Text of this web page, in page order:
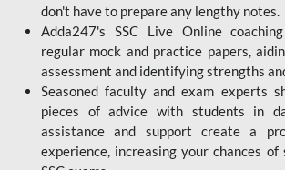
don't have to prepare any lengthy notes.
Adda247's SSC Live Online
regular mock and practice papers,
assessment and identifying strengths
Seasoned faculty and exam experts
pieces of advice with students in
assistance and support create a
experience, increasing your chances of